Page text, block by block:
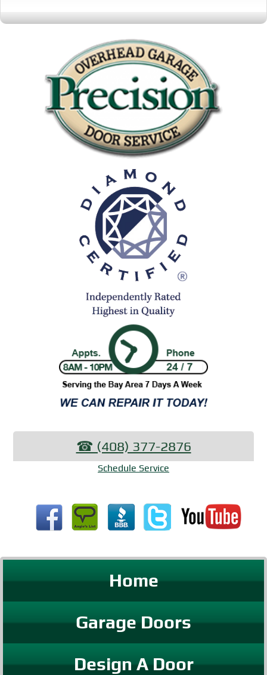
☎︎ (408) 377-2876
Schedule Service
Home
Garage Doors
Design A Door